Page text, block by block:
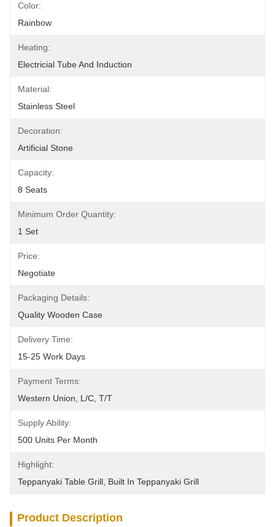
Color:
Rainbow
Heating:
Electricial Tube And Induction
Material:
Stainless Steel
Decoration:
Artificial Stone
Capacity:
8 Seats
Minimum Order Quantity:
1 Set
Price:
Negotiate
Packaging Details:
Quality Wooden Case
Delivery Time:
15-25 Work Days
Payment Terms:
Western Union, L/C, T/T
Supply Ability:
500 Units Per Month
Highlight:
Teppanyaki Table Grill Built In Teppanyaki Grill
Product Description